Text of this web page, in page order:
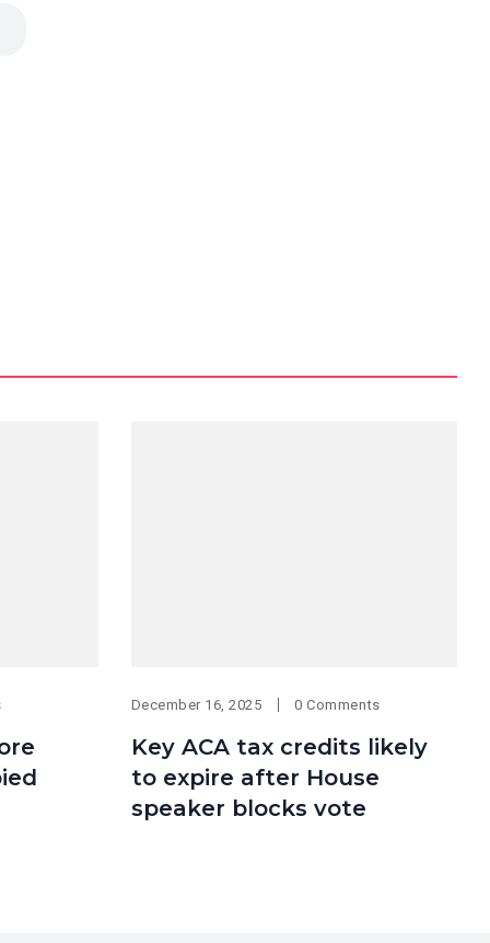
December 16, 2025 0 Comments
Key ACA tax credits likely
to expire after House
speaker blocks vote